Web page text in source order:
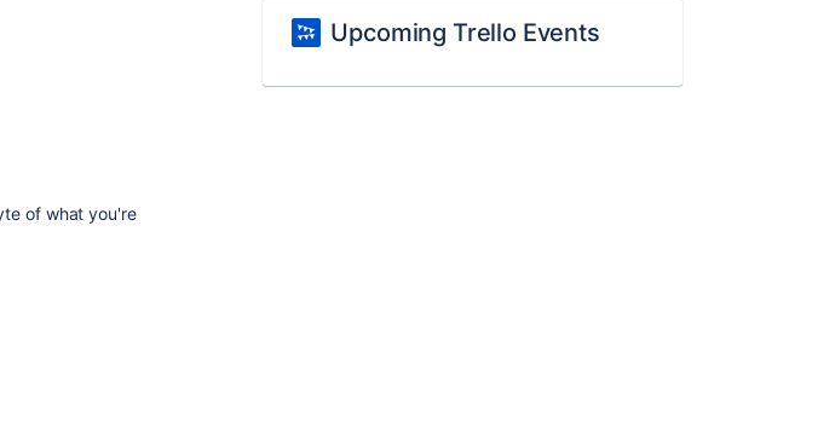
of what you're
Upcoming Trello Events